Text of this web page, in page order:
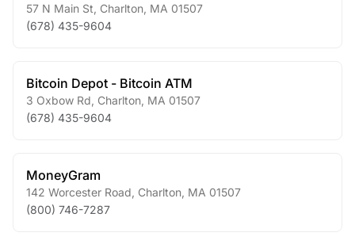
57 N Main St Charlton MA 01507
(678) 435-9604
Bitcoin Depot - Bitcoin ATM
3 Oxbow Rd Charlton MA 01507
(678) 435-9604
MoneyGram
142 Worcester Road Charlton MA 01507
(800) 746-7287